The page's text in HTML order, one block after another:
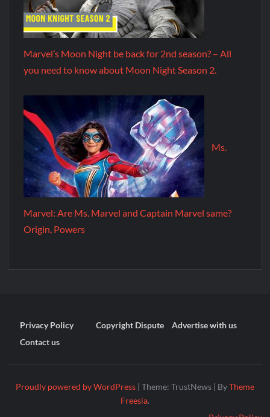
Marvel’s Moon Night be back for 2nd season? – All
you need to know about Moon Night Season 2.
Ms.
Marvel: Are Ms. Marvel and Captain Marvel same?
Origin, Powers
Privacy Policy Copyright Dispute
Advertise with us
Contact us
Proudly powered by WordPress | Theme: TrustNews | ByTheme
Freesia.